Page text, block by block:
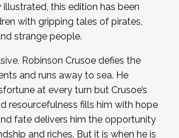
this edition has been
with gripping tales of pirates,
strange people.
Robinson Crusoe defies the
and runs away to sea. He
at every turn but Crusoe’s
resourcefulness fills him with hope
fate delivers him the opportunity
and riches. But it is when he is